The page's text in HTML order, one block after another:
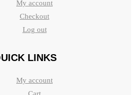
My account
Checkout
Log out
LINKS
My account